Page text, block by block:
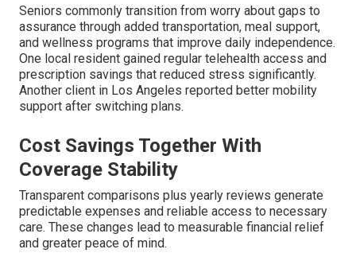
Seniors commonly transition from worry about gaps to
assurance through added transportation, meal support,
and wellness programs that improve daily independence.
One local resident gained regular telehealth access and
prescription savings that reduced stress significantly.
Another client in Los Angeles reported better mobility
support after switching plans.
Cost Savings Together With
Coverage Stability
Transparent comparisons plus yearly reviews generate
predictable expenses and reliable access to necessary
care. These changes lead to measurable financial relief
and greater peace of mind.